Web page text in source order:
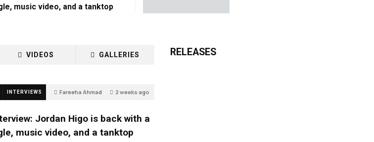
music video, and a tanktop
VIDEOS GALLERIES
INTERVIEWS Fareeha Ahmad 2 weeks ago
Jordan Higo is back with a
music video, and a tanktop
RELEASES